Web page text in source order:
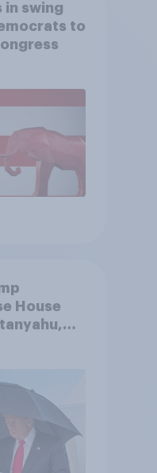
in swing
to
House